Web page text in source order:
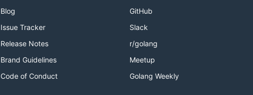
Blog
Issue Tracker
Release Notes
Brand Guidelines
Code of Conduct
GitHub
Slack
r/golang
Meetup
Golang Weekly